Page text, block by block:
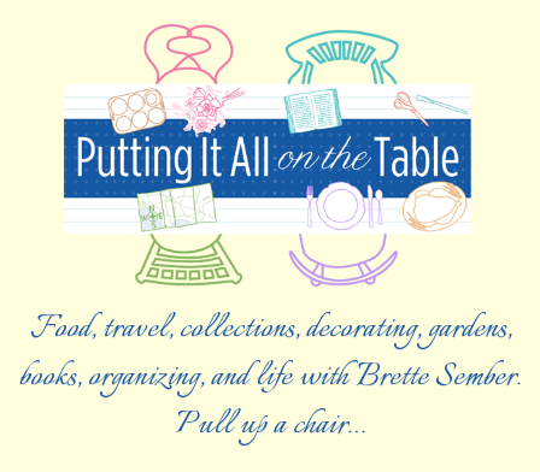
Food, travel, collections, decorating, gardens,
books, organizing, and life with Brette Sember.
Pull up a chair…